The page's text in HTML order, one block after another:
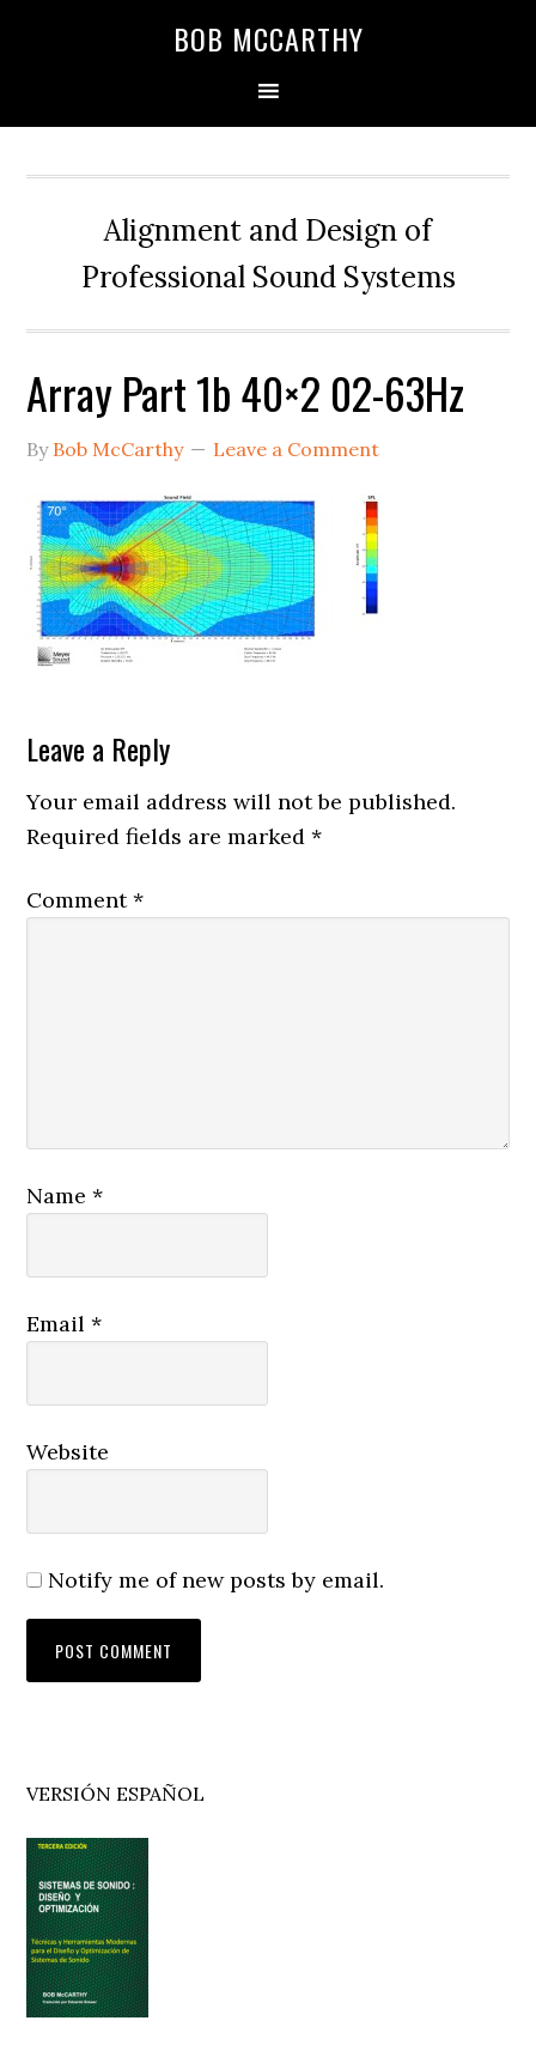
BOB MCCARTHY
Alignment and Design of
Professional Sound Systems
Array Part 1b 40×2 02-63Hz
By Bob McCarthy Leave a Comment
Reader
Interactions
Leave a Reply
Your email address will not be published.
Required fields are marked*
Comment*
Name*
Email*
Website
Notify me of new posts by email.
Primary
Sidebar
VERSIÓN ESPAÑOL